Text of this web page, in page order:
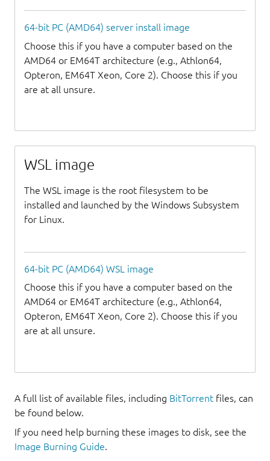
64-bit PC (AMD64) server install image
Choose this if you have a computer based on the
AMD64 or EM64T architecture (e.g., Athlon64,
Opteron, EM64T Xeon, Core 2). Choose this if you
are at all unsure.
WSL image
The WSL image is the root filesystem to be
installed and launched by the Windows Subsystem
for Linux.
64-bit PC (AMD64) WSL image
Choose this if you have a computer based on the
AMD64 or EM64T architecture (e.g., Athlon64,
Opteron, EM64T Xeon, Core 2). Choose this if you
are at all unsure.
A full list of available files, including BitTorrent files, can
be found below.
If you need help burning these images to disk, see the
Image Burning Guide.